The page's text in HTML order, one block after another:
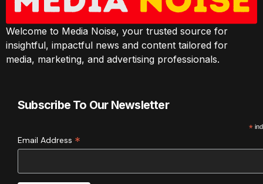
Welcome to Media Noise, your trusted source for
insightful, impactful news and content tailored for
media, marketing, and advertising professionals.
Subscribe To Our Newsletter
*
Email Address *